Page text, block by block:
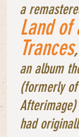
a
Land of
Trances,
an album
(formerly
Afterimage)
had